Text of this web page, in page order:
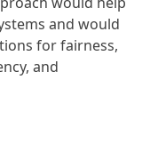
and would
for fairness,
and